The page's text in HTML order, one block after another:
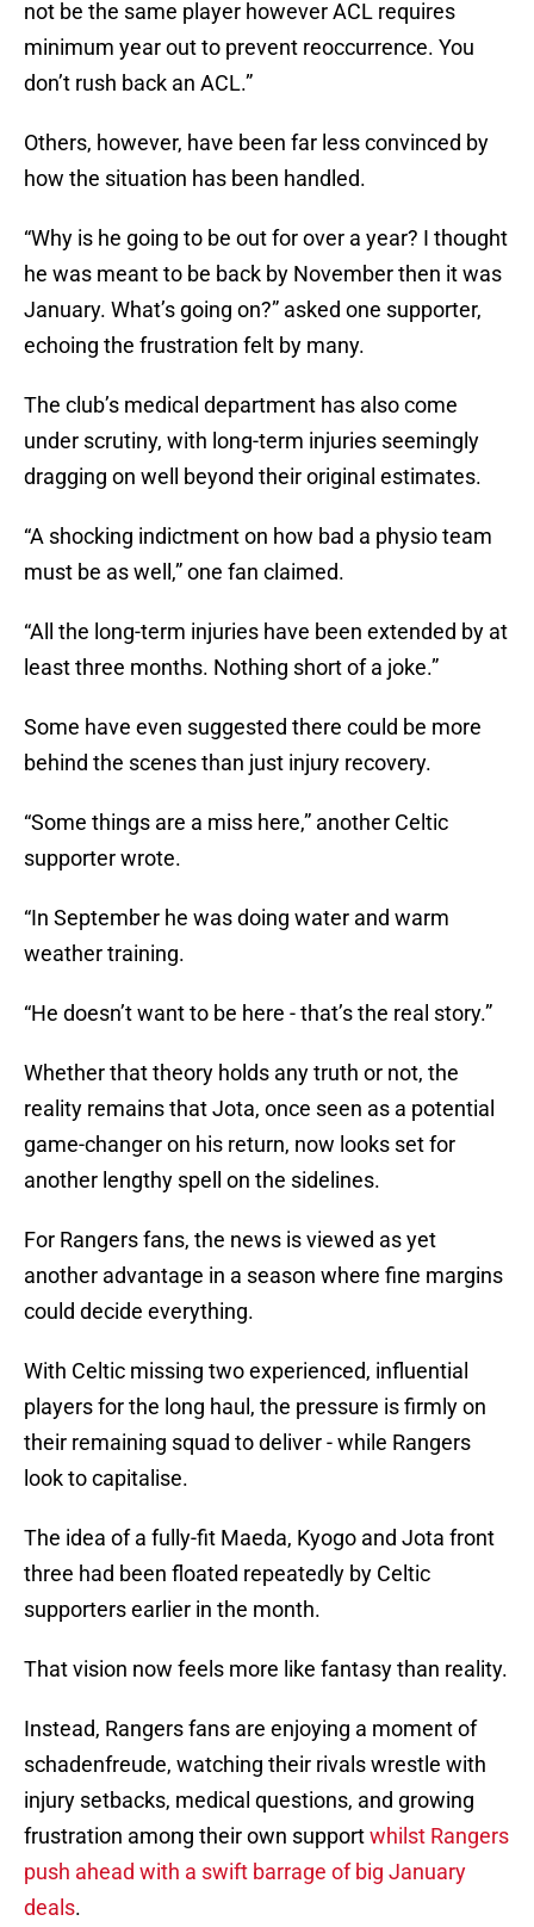
not be the same player however ACL requires
minimum year out to prevent reoccurrence. You
don’t rush back an ACL.”
Others, however, have been far less convinced by
how the situation has been handled.
“Why is he going to be out for over a year? I thought
he was meant to be back by November then it was
January. What’s going on?” asked one supporter,
echoing the frustration felt by many.
The club’s medical department has also come
under scrutiny, with long-term injuries seemingly
dragging on well beyond their original estimates.
“A shocking indictment on how bad a physio team
must be as well,” one fan claimed.
“All the long-term injuries have been extended by at
least three months. Nothing short of a joke.”
Some have even suggested there could be more
behind the scenes than just injury recovery.
“Some things are a miss here,” another Celtic
supporter wrote.
“In September he was doing water and warm
weather training.
“He doesn’t want to be here - that’s the real story.”
Whether that theory holds any truth or not, the
reality remains that Jota, once seen as a potential
game-changer on his return, now looks set for
another lengthy spell on the sidelines.
For Rangers fans, the news is viewed as yet
another advantage in a season where fine margins
could decide everything.
With Celtic missing two experienced, influential
players for the long haul, the pressure is firmly on
their remaining squad to deliver - while Rangers
look to capitalise.
The idea of a fully-fit Maeda, Kyogo and Jota front
three had been floated repeatedly by Celtic
supporters earlier in the month.
That vision now feels more like fantasy than reality.
Instead, Rangers fans are enjoying a moment of
schadenfreude, watching their rivals wrestle with
injury setbacks, medical questions, and growing
frustration among their own supportwhilst Rangers
push ahead with a swift barrage of big January
deals.